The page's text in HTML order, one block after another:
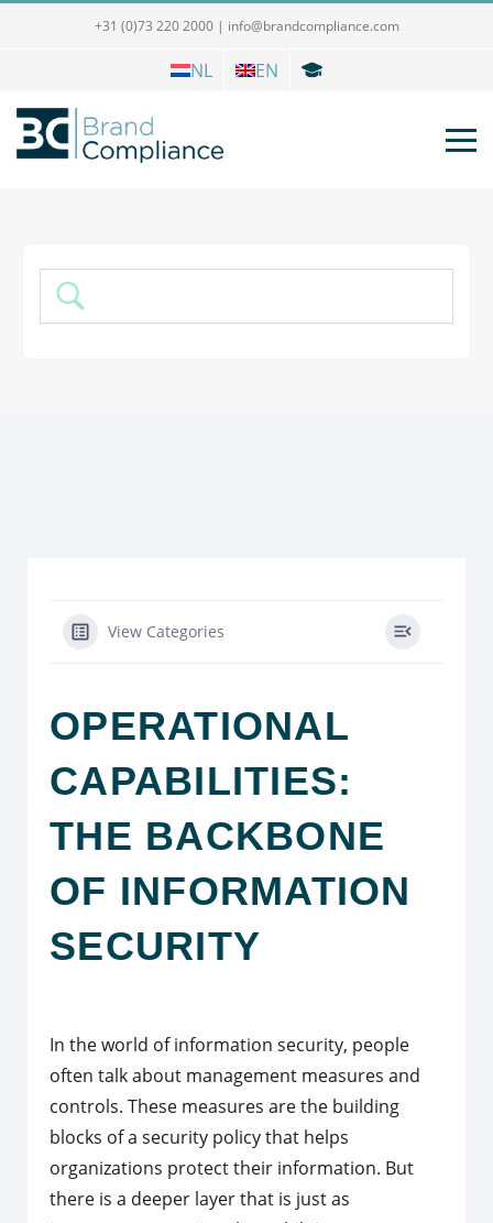
+31 (0)73 220 2000 | info@brandcompliance.com
NL EN
View Categories
OPERATIONAL
CAPABILITIES:
THE BACKBONE
OF INFORMATION
SECURITY
In the world of information security, people
often talk about management measures and
controls. These measures are the building
blocks of a security policy that helps
organizations protect their information. But
there is a deeper layer that is just as